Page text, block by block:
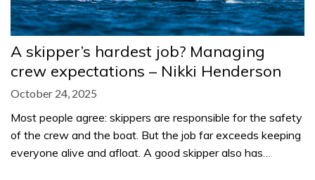
A skipper’s hardest job? Managing
crew expectations – Nikki Henderson
October 24, 2025
Most people agree: skippers are responsible for the safety
of the crew and the boat. But the job far exceeds keeping
everyone alive and afloat. A good skipper also has…